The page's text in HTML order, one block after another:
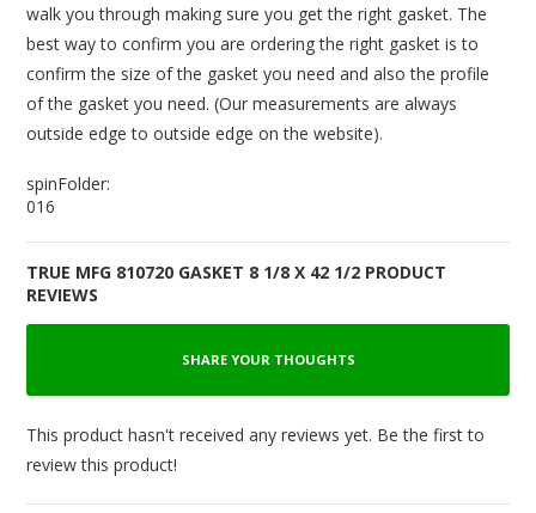
walk you through making sure you get the right gasket. The
best way to confirm you are ordering the right gasket is to
confirm the size of the gasket you need and also the profile
of the gasket you need. (Our measurements are always
outside edge to outside edge on the website).
spinFolder:
016
TRUE MFG 810720 GASKET 8 1/8 X 42 1/2 PRODUCT
REVIEWS
SHARE YOUR THOUGHTS
This product hasn't received any reviews yet. Be the first to
review this product!